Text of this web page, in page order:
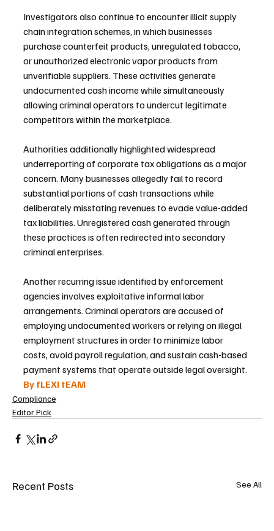
Investigators also continue to encounter illicit supply
chain integration schemes, in which businesses
purchase counterfeit products, unregulated tobacco,
or unauthorized electronic vapor products from
unverifiable suppliers. These activities generate
undocumented cash income while simultaneously
allowing criminal operators to undercut legitimate
competitors within the marketplace.
Authorities additionally highlighted widespread
underreporting of corporate tax obligations as a major
concern. Many businesses allegedly fail to record
substantial portions of cash transactions while
deliberately misstating revenues to evade value-added
tax liabilities. Unregistered cash generated through
these practices is often redirected into secondary
criminal enterprises.
Another recurring issue identified by enforcement
agencies involves exploitative informal labor
arrangements. Criminal operators are accused of
employing undocumented workers or relying on illegal
employment structures in order to minimize labor
costs, avoid payroll regulation, and sustain cash-based
payment systems that operate outside legal oversight.
By fLEXI tEAM
Compliance
Editor Pick
Recent Posts See All